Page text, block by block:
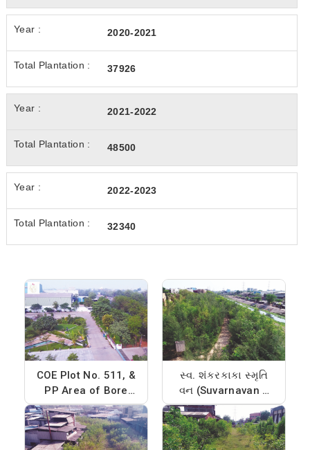
2020-2021
37926
2021-2022
48500
2022-2023
32340
COE Plot No. 511, &
PP Area of Bore
No. 12
સ્વ. શંકરકાકા સ્મૃતિ
વન (Suvarnavan 1
near CIPET,Phase -
4 on Kharicut
canal)